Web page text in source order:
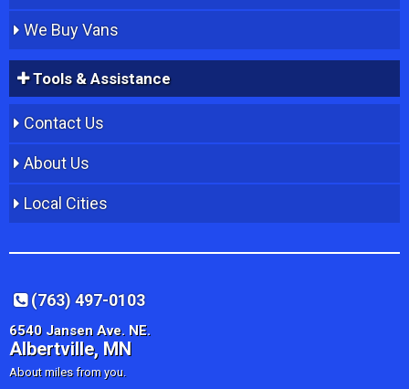
We Buy Vans
Tools & Assistance
Contact Us
About Us
Local Cities
(763) 497-0103
6540 Jansen Ave. NE.
Albertville, MN
About miles from you.